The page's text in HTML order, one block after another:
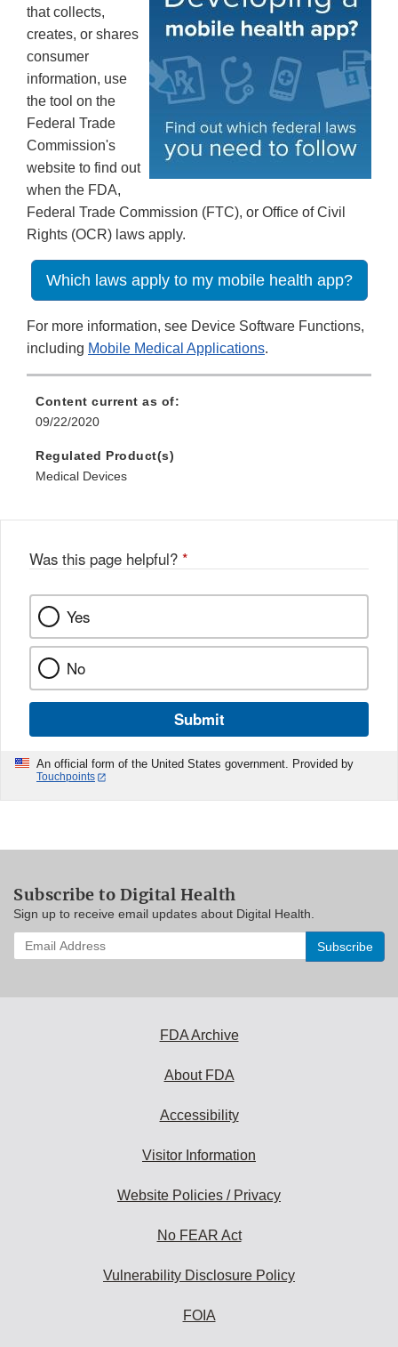
that collects,
creates, or shares
consumer
information, use
the tool on the
Federal Trade
Commission's
website to find out
when the FDA,
Federal Trade Commission (FTC), or Office of Civil
Rights (OCR) laws apply.
Which laws apply to my mobile health app?
For more information, see Device Software Functions,
including Mobile Medical Applications.
Content current as of:
09/22/2020
Regulated Product(s)
Medical Devices
Was this page helpful? *
Yes
No
Submit
An official form of the United States government. Provided by
Touchpoints
Subscribe to Digital Health
Sign up to receive email updates about Digital Health.
Enter
your
FDA Archive
About FDA
Accessibility
Visitor Information
Website Policies / Privacy
No FEAR Act
Vulnerability Disclosure Policy
FOIA